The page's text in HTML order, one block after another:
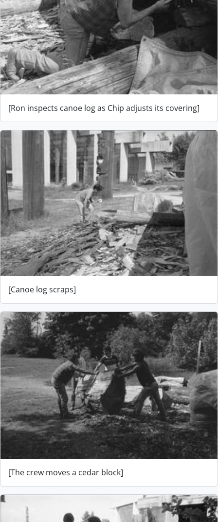
[Ron inspects canoe log as Chip adjusts its covering]
[Canoe log scraps]
[The crew moves a cedar block]